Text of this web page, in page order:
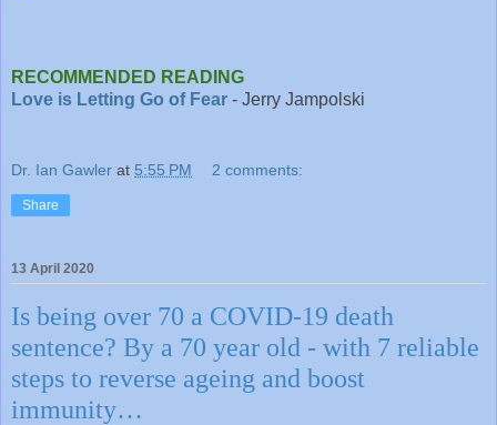
RECOMMENDED READING
Love is Letting Go of Fear - Jerry Jampolski
Dr. Ian Gawler at 5:55 PM 2 comments:
Share
13 April 2020
Is being over 70 a COVID-19 death
sentence? By a 70 year old - with 7 reliable
steps to reverse ageing and boost
immunity…